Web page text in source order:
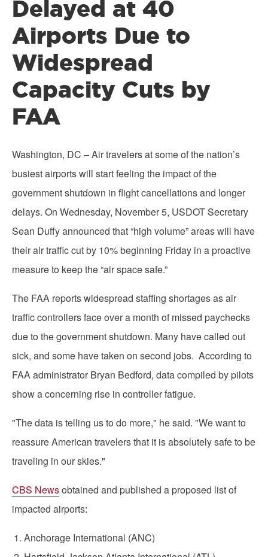
Delayed at 40
Airports Due to
Widespread
Capacity Cuts by
FAA
Washington, DC – Air travelers at some of the nation’s
busiest airports will start feeling the impact of the
government shutdown in flight cancellations and longer
delays. On Wednesday, November 5, USDOT Secretary
Sean Duffy announced that “high volume” areas will have
their air traffic cut by 10% beginning Friday in a proactive
measure to keep the “air space safe.”
The FAA reports widespread staffing shortages as air
traffic controllers face over a month of missed paychecks
due to the government shutdown. Many have called out
sick, and some have taken on second jobs. According to
FAA administrator Bryan Bedford, data compiled by pilots
show a concerning rise in controller fatigue.
"The data is telling us to do more," he said. "We want to
reassure American travelers that it is absolutely safe to be
traveling in our skies."
CBS Newsobtained and published a proposed list of
impacted airports:
Anchorage International (ANC)